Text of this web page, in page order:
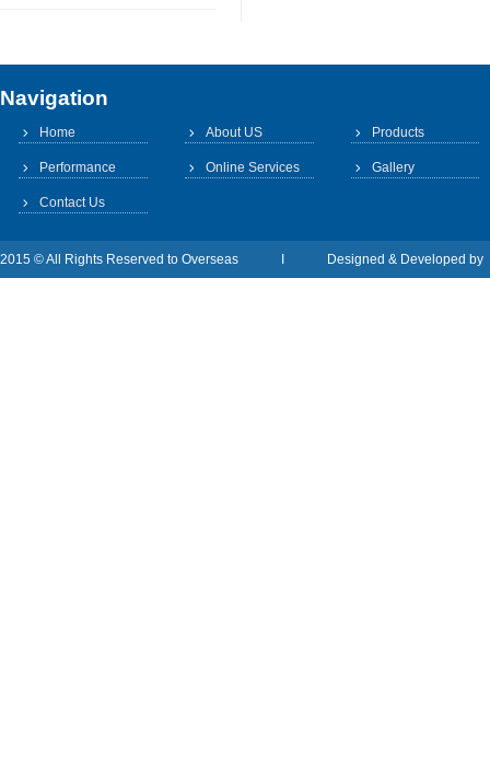
Navigation
Home About US Products
Performance Online Services Gallery
Contact Us
2015 © All Rights Reserved to Overseas I Designed & Developed